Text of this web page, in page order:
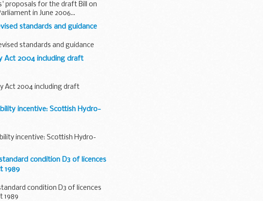
proposals for the draft Bill on
in June 2006...
standards and guidance
standards and guidance
Act 2004 including draft
Act 2004 including draft
incentive: Scottish Hydro-
incentive: Scottish Hydro-
condition D3 of licences
1989
condition D3 of licences
1989